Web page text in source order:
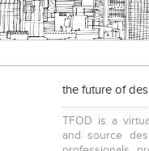
Chairs
the future of
TFOD is a
and source